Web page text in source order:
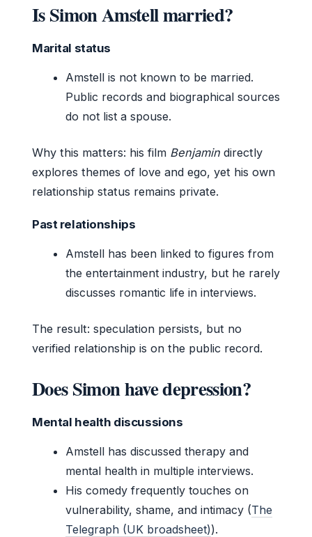
Is Simon Amstell married?
Marital status
Amstell is not known to be married.
Public records and biographical sources
do not list a spouse.
Why this matters: his film Benjamin directly
explores themes of love and ego, yet his own
relationship status remains private.
Past relationships
Amstell has been linked to figures from
the entertainment industry, but he rarely
discusses romantic life in interviews.
The result: speculation persists, but no
verified relationship is on the public record.
Does Simon have depression?
Mental health discussions
Amstell has discussed therapy and
mental health in multiple interviews.
His comedy frequently touches on
vulnerability, shame, and intimacy (The
Telegraph (UK broadsheet)).